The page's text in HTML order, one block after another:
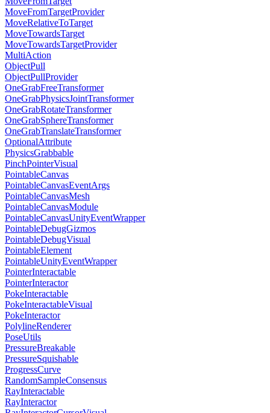
MoveFromTargetProvider
MoveRelativeToTarget
MoveTowardsTarget
MoveTowardsTargetProvider
MultiAction
ObjectPull
ObjectPullProvider
OneGrabFreeTransformer
OneGrabPhysicsJointTransformer
OneGrabRotateTransformer
OneGrabSphereTransformer
OneGrabTranslateTransformer
OptionalAttribute
PhysicsGrabbable
PinchPointerVisual
PointableCanvas
PointableCanvasEventArgs
PointableCanvasMesh
PointableCanvasModule
PointableCanvasUnityEventWrapper
PointableDebugGizmos
PointableDebugVisual
PointableElement
PointableUnityEventWrapper
PointerInteractable
PointerInteractor
PokeInteractable
PokeInteractableVisual
PokeInteractor
PolylineRenderer
PoseUtils
PressureBreakable
PressureSquishable
ProgressCurve
RandomSampleConsensus
RayInteractable
RayInteractor